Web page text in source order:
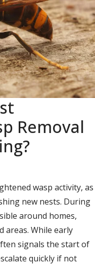
Removal
wasp activity, as
new nests. During
around homes,
areas. While early
signals the start of
quickly if not